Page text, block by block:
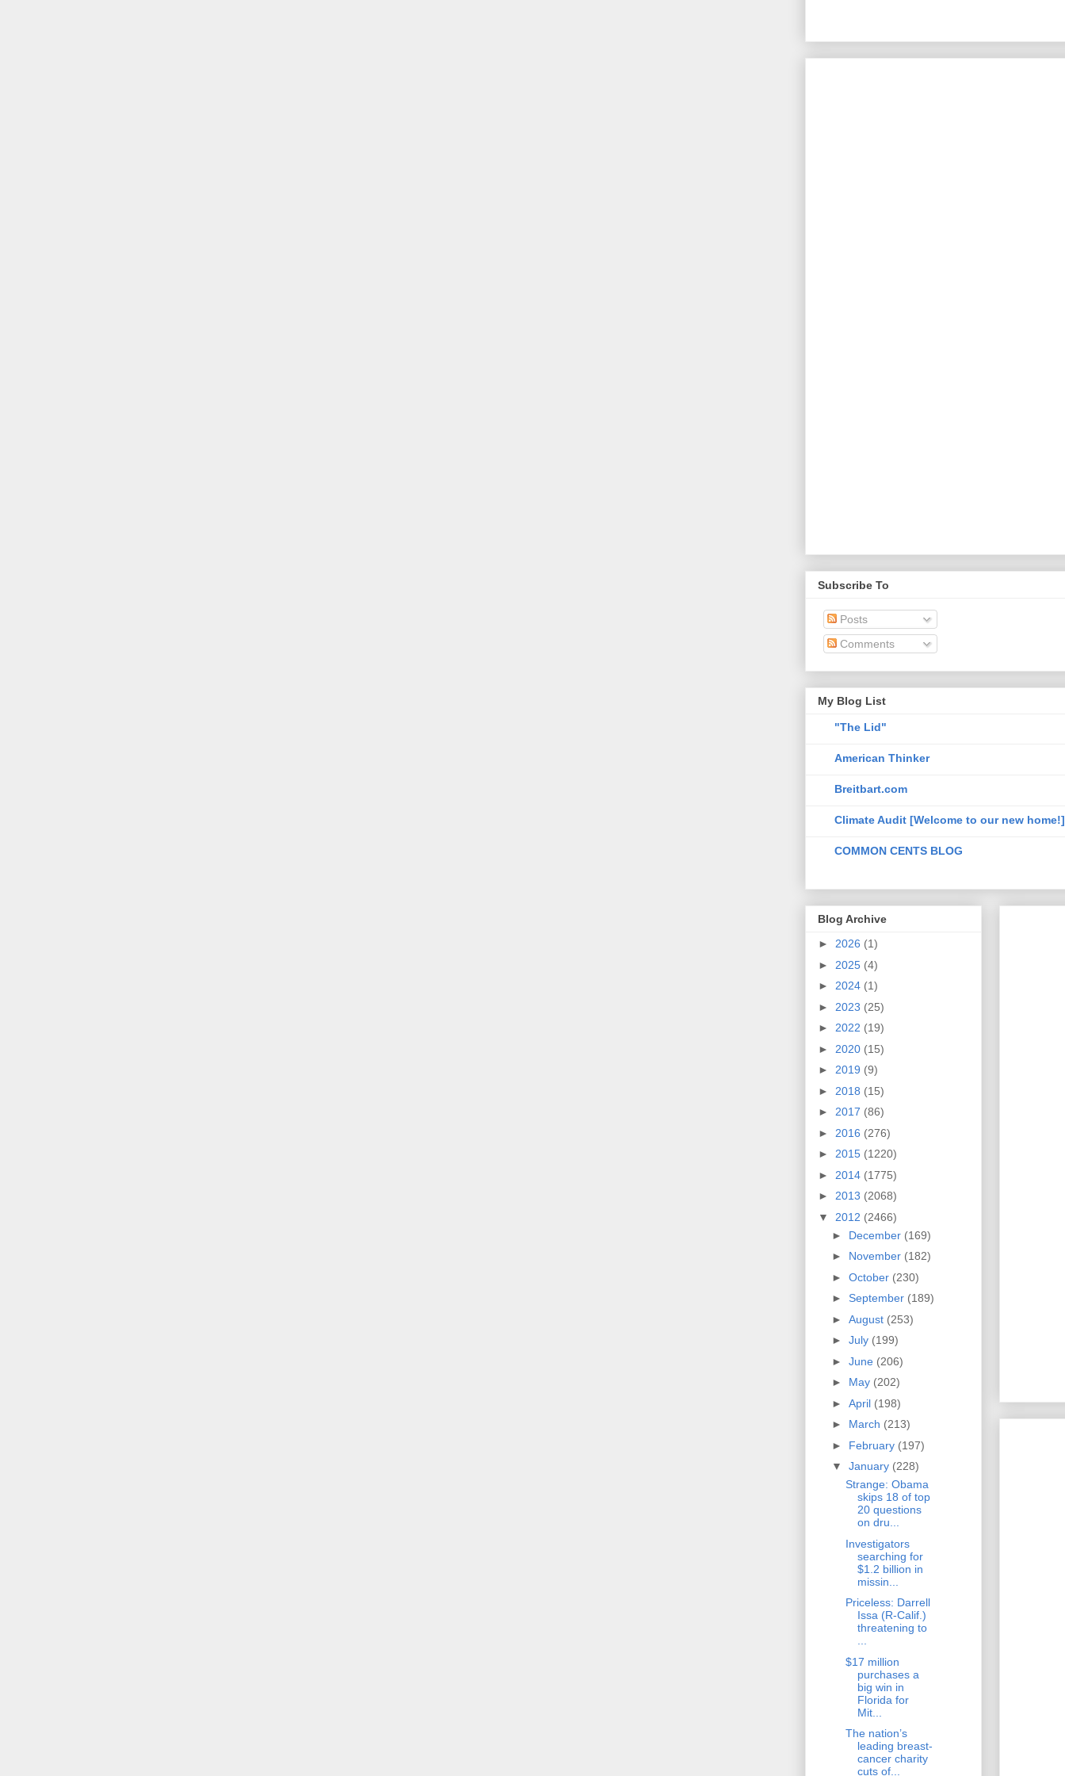
Subscribe To
Posts
Comments
My Blog List
"The Lid"
American Thinker
Breitbart.com
Climate Audit [Welcome to our new home!]
COMMON CENTS BLOG
Blog Archive
► 2026 (1)
► 2025 (4)
► 2024 (1)
► 2023 (25)
► 2022 (19)
► 2020 (15)
► 2019 (9)
► 2018 (15)
► 2017 (86)
► 2016 (276)
► 2015 (1220)
► 2014 (1775)
► 2013 (2068)
▼ 2012 (2466)
► December (169)
► November (182)
► October (230)
► September (189)
► August (253)
► July (199)
► June (206)
► May (202)
► April (198)
► March (213)
► February (197)
▼ January (228)
Strange: Obama
skips 18 of top
20 questions
on dru...
Investigators
searching for
$1.2 billion in
missin...
Priceless: Darrell
Issa (R-Calif.)
threatening to
...
$17 million
purchases a
big win in
Florida for
Mit...
The nation’s
leading breast-
cancer charity
cuts of...